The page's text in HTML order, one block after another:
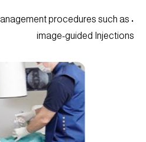
procedures such as
image-guided Injections